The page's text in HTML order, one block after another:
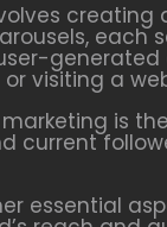
visiting a
is
current
essential